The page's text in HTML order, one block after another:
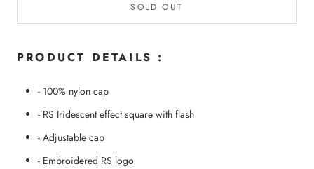
SOLD OUT
PRODUCT DETAILS :
- 100% nylon cap
- RS Iridescent effect square with flash
- Adjustable cap
- Embroidered RS logo